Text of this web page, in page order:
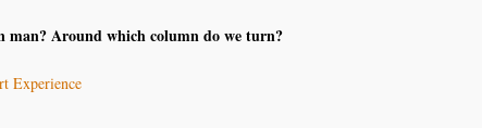
Around which column do we turn?
Experience